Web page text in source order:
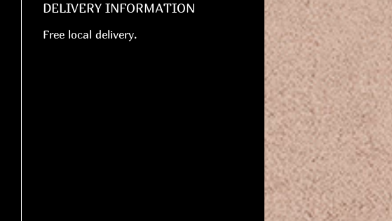
DELIVERY INFORMATION
Free local delivery.